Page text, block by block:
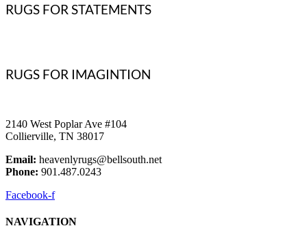
RUGS FOR STATEMENTS
RUGS FOR IMAGINTION
2140 West Poplar Ave #104
Collierville, TN 38017
Email: heavenlyrugs@bellsouth.net
Phone: 901.487.0243
Facebook-f
NAVIGATION